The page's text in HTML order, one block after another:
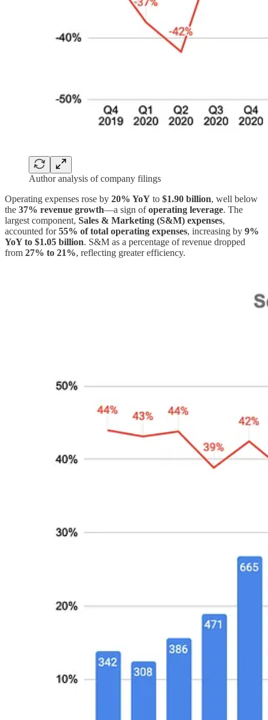
Author analysis of company filings
Operating expenses rose by 20% YoY to $1.90 billion, well below
the 37% revenue growth—a sign ofoperating leverage. The
largest component, Sales & Marketing (S&M) expenses,
accounted for55% of total operating expenses, increasing by 9%
YoY to $1.05 billion. S&M as a percentage of revenue dropped
from 27% to 21%, reflecting greater efficiency.